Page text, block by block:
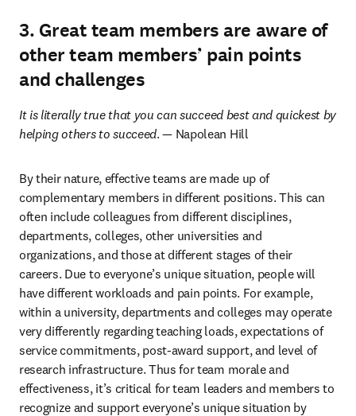
3. Great team members are aware of
other team members’ pain points
and challenges
It is literally true that you can succeed best and quickest by
helping others to succeed. — Napolean Hill
By their nature, effective teams are made up of
complementary members in different positions. This can
often include colleagues from different disciplines,
departments, colleges, other universities and
organizations, and those at different stages of their
careers. Due to everyone’s unique situation, people will
have different workloads and pain points. For example,
within a university, departments and colleges may operate
very differently regarding teaching loads, expectations of
service commitments, post-award support, and level of
research infrastructure. Thus for team morale and
effectiveness, it’s critical for team leaders and members to
recognize and support everyone’s unique situation by